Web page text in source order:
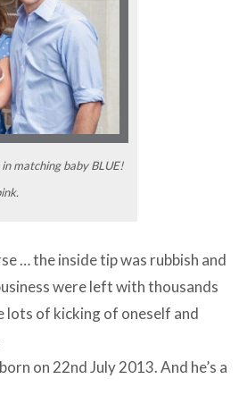
matching baby BLUE!
… the inside tip was rubbish and
were left with thousands
lots of kicking of oneself and
on 22nd July 2013. And he’s a